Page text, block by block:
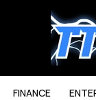
FINANCE